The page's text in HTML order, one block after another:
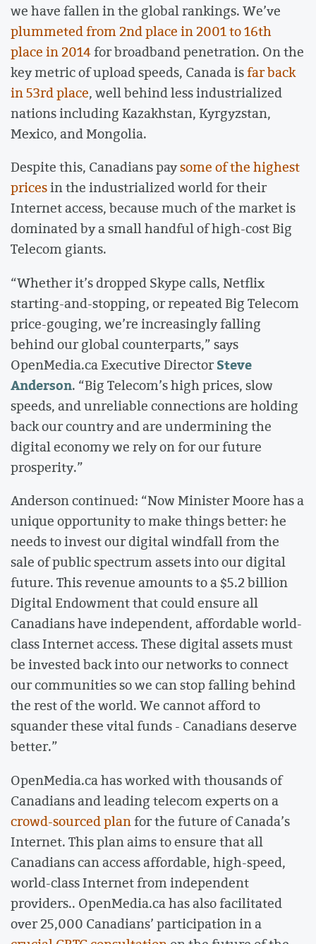
we have fallen in the global rankings. We’ve
plummeted from 2nd place in 2001 to 16th
place in 2014for broadband penetration. On the
key metric of upload speeds, Canada isfar back
in 53rd place, well behind less industrialized
nations including Kazakhstan, Kyrgyzstan,
Mexico, and Mongolia.
Despite this, Canadians paysome of the highest
pricesin the industrialized world for their
Internet access, because much of the market is
dominated by a small handful of high-cost Big
Telecom giants.
“Whether it’s dropped Skype calls, Netflix
starting-and-stopping, or repeated Big Telecom
price-gouging, we’re increasingly falling
behind our global counterparts,” says
OpenMedia.ca Executive DirectorSteve
Anderson. “Big Telecom’s high prices, slow
speeds, and unreliable connections are holding
back our country and are undermining the
digital economy we rely on for our future
prosperity.”
Anderson continued: “Now Minister Moore has a
unique opportunity to make things better: he
needs to invest our digital windfall from the
sale of public spectrum assets into our digital
future. This revenue amounts to a $5.2 billion
Digital Endowment that could ensure all
Canadians have independent, affordable world-
class Internet access. These digital assets must
be invested back into our networks to connect
our communities so we can stop falling behind
the rest of the world. We cannot afford to
squander these vital funds - Canadians deserve
better.”
OpenMedia.ca has worked with thousands of
Canadians and leading telecom experts on a
crowd-sourced planfor the future of Canada’s
Internet. This plan aims to ensure that all
Canadians can access affordable, high-speed,
world-class Internet from independent
providers.. OpenMedia.ca has also facilitated
over 25,000 Canadians’ participation in a